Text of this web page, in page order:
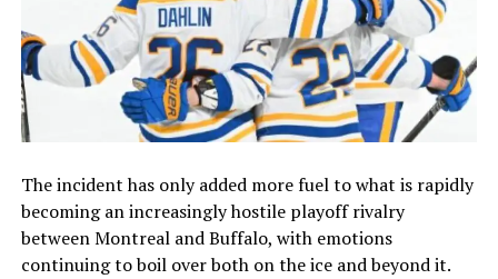
The incident has only added more fuel to what is rapidly
becoming an increasingly hostile playoff rivalry
between Montreal and Buffalo, with emotions
continuing to boil over both on the ice and beyond it.